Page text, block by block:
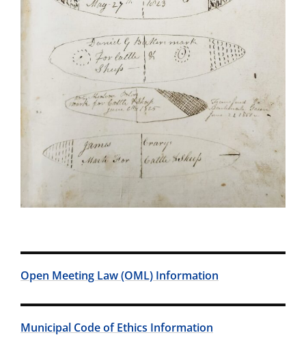
Open Meeting Law (OML) Information
Municipal Code of Ethics Information